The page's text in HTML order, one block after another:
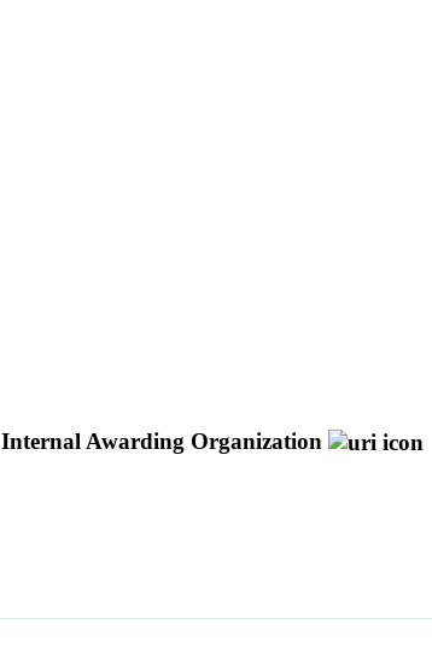
Internal Awarding Organization